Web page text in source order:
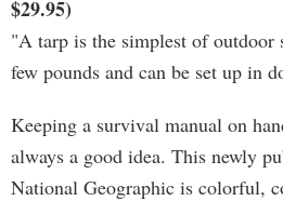
$29.95)
"A tarp is the simplest of outdoor
few pounds and can be set up in
Keeping a survival manual on
always a good idea. This newly
National Geographic is colorful,